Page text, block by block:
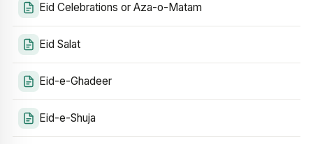
Eid Celebrations or Aza-o-Matam
Eid Salat
Eid-e-Ghadeer
Eid-e-Shuja